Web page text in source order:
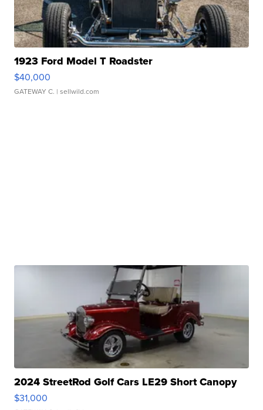
1923 Ford Model T Roadster
$40,000
GATEWAY C. | sellwild.com
2024 StreetRod Golf Cars LE29 Short Canopy
$31,000